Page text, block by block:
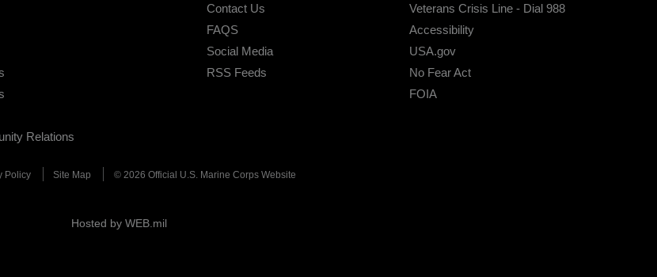
Relations
Contact Us
FAQS
Social Media
RSS Feeds
Veterans Crisis Line - Dial 988
Accessibility
USA.gov
No Fear Act
FOIA
Policy Site Map © 2026 Official U.S. Marine Corps Website
Hosted by WEB.mil